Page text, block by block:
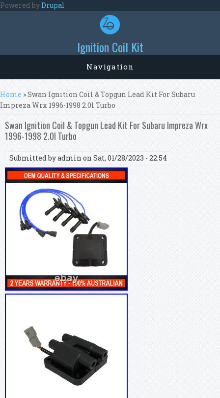
Skip to main content
Powered byDrupal
Ignition Coil Kit
Navigation
You are here
Home » Swan Ignition Coil & Topgun Lead Kit For Subaru
Impreza Wrx 1996-1998 2.0l Turbo
Swan Ignition Coil & Topgun Lead Kit For Subaru Impreza Wrx
1996-1998 2.0l Turbo
Submitted byadmin on Sat, 01/28/2023 - 22:54